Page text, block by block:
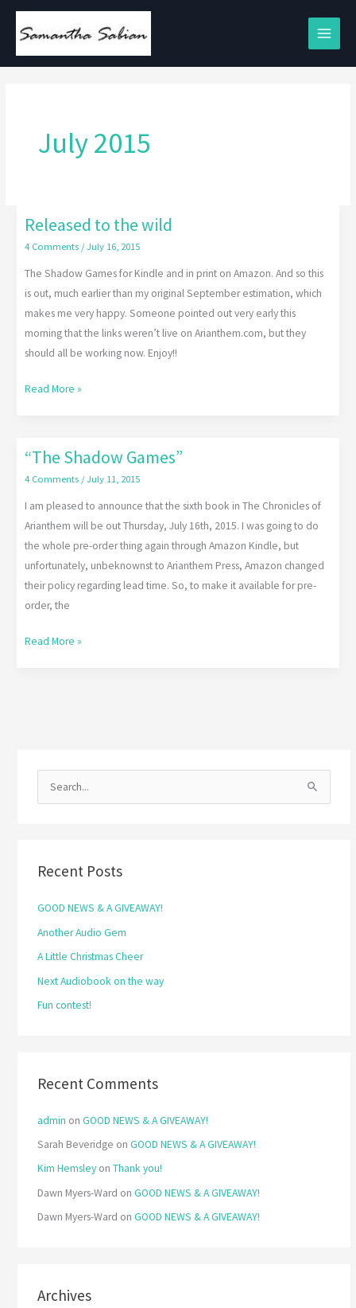
Skip
July 2015
Released to the wild
4 Comments /July 16, 2015
The Shadow Games for Kindle and in print on Amazon. And so this
is out, much earlier than my original September estimation, which
makes me very happy. Someone pointed out very early this
morning that the links weren’t live on Arianthem.com, but they
should all be working now. Enjoy!!
Released
to
Read More »
“The Shadow Games”
4 Comments /July 11, 2015
I am pleased to announce that the sixth book in The Chronicles of
Arianthem will be out Thursday, July 16th, 2015. I was going to do
the whole pre-order thing again through Amazon Kindle, but
unfortunately, unbeknownst to Arianthem Press, Amazon changed
their policy regarding lead time. So, to make it available for pre-
order, the
“The
Shadow
Read More »
c
o
r
:
Recent Posts
GOOD NEWS & A GIVEAWAY!
Another Audio Gem
A Little Christmas Cheer
Next Audiobook on the way
Fun contest!
Recent Comments
admin onGOOD NEWS & A GIVEAWAY!
Sarah Beveridge onGOOD NEWS & A GIVEAWAY!
Kim Hemsley onThank you!
Dawn Myers-Ward onGOOD NEWS & A GIVEAWAY!
Dawn Myers-Ward onGOOD NEWS & A GIVEAWAY!
Archives